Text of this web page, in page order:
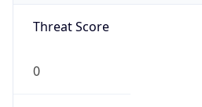
Threat Score
0